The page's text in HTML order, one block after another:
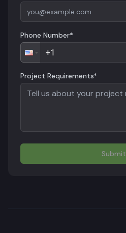
Phone Number*
Project Requirements*
Submit